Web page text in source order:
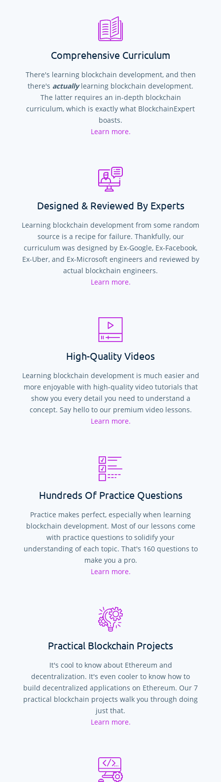
Comprehensive Curriculum
There's learning blockchain development, and then
there's actually learning blockchain development.
The latter requires an in-depth blockchain
curriculum, which is exactly what BlockchainExpert
boasts.
Learn more.
Designed & Reviewed By Experts
Learning blockchain development from some random
source is a recipe for failure. Thankfully, our
curriculum was designed by Ex-Google, Ex-Facebook,
Ex-Uber, and Ex-Microsoft engineers and reviewed by
actual blockchain engineers.
Learn more.
High-Quality Videos
Learning blockchain development is much easier and
more enjoyable with high-quality video tutorials that
show you every detail you need to understand a
concept. Say hello to our premium video lessons.
Learn more.
Hundreds Of Practice Questions
Practice makes perfect, especially when learning
blockchain development. Most of our lessons come
with practice questions to solidify your
understanding of each topic. That's 160questions to
make you a pro.
Learn more.
Practical Blockchain Projects
It's cool to know about Ethereum and
decentralization. It's even cooler to know how to
build decentralized applications on Ethereum. Our 7
practical blockchain projects walk you through doing
just that.
Learn more.